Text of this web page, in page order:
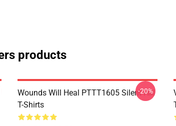
products
Wounds Will Heal PTTT1605 Silent Hill
T-Shirts
-20%